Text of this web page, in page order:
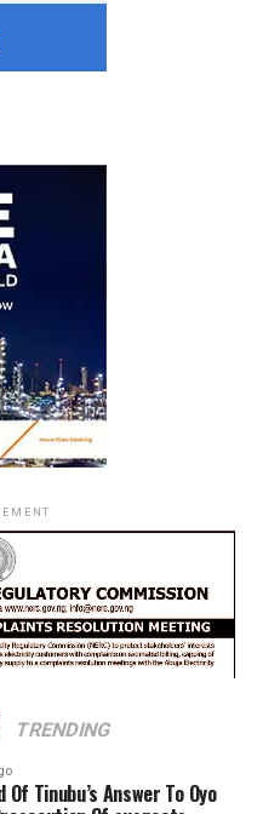
TRENDING
Of Tinubu’s Answer To Oyo